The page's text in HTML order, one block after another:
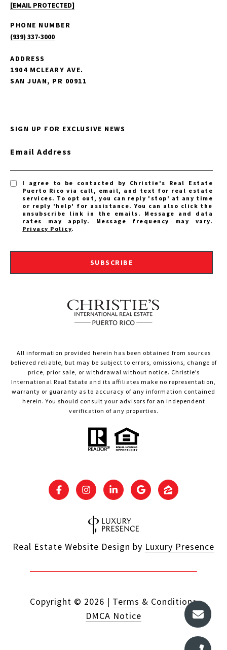
[EMAIL PROTECTED]
PHONE NUMBER
(939) 337-3000
ADDRESS
1904 MCLEARY AVE.
SAN JUAN, PR 00911
SIGN UP FOR EXCLUSIVE NEWS
Email Address
I agree to be contacted by Christie's Real Estate
Puerto Rico via call, email, and text for real estate
services. To opt out, you can reply 'stop' at any time
or reply 'help' for assistance. You can also click the
unsubscribe link in the emails. Message and data
rates may apply. Message frequency may vary.
Privacy Policy.
SUBSCRIBE
All information provided herein has been obtained from sources
believed reliable, but may be subject to errors, omissions, change of
price, prior sale, or withdrawal without notice. Christie’s
International Real Estate and its affiliates make no representation,
warranty or guaranty as to accuracy of any information contained
herein. You should consult your advisors for an independent
verification of any properties.
Real Estate Website Design by Luxury Presence
Copyright © 2026 | Terms & Conditions
DMCA Notice